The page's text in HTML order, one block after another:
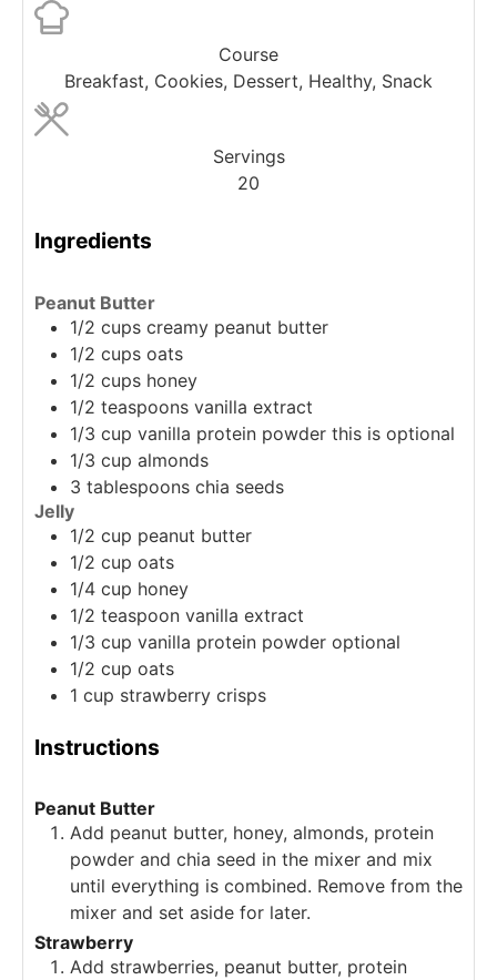
Course
Breakfast, Cookies, Dessert, Healthy, Snack
Servings
20
Ingredients
Peanut Butter
1/2 cups creamy peanut butter
1/2 cups oats
1/2 cups honey
1/2 teaspoons vanilla extract
1/3 cup vanilla protein powder this is optional
1/3 cup almonds
3 tablespoons chia seeds
Jelly
1/2 cup peanut butter
1/2 cup oats
1/4 cup honey
1/2 teaspoon vanilla extract
1/3 cup vanilla protein powder optional
1/2 cup oats
1 cup strawberry crisps
Instructions
Peanut Butter
Add peanut butter, honey, almonds, protein
powder and chia seed in the mixer and mix
until everything is combined. Remove from the
mixer and set aside for later.
Strawberry
Add strawberries, peanut butter, protein